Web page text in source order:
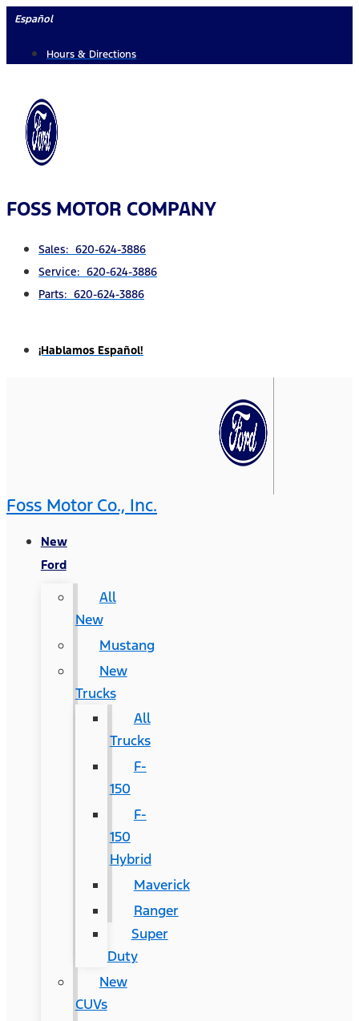
Skip
content
Español
Hours & Directions
FOSS MOTOR COMPANY
Sales: 620-624-3886
Service: 620-624-3886
Parts: 620-624-3886
¡Hablamos Español!
Foss Motor Co., Inc.
New
Ford
All
New
Mustang
New
Trucks
All
Trucks
F-
150
F-
150
Hybrid
Maverick
Ranger
Super
Duty
New
CUVs